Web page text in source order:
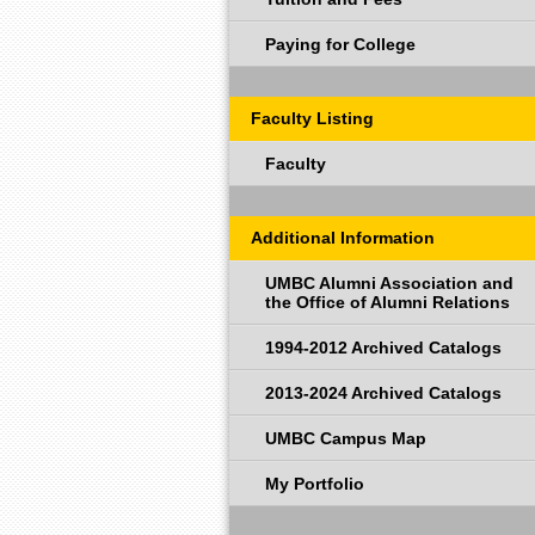
Paying for College
Faculty Listing
Faculty
Additional Information
UMBC Alumni Association and
the Office of Alumni Relations
1994-2012 Archived Catalogs
2013-2024 Archived Catalogs
UMBC Campus Map
My Portfolio